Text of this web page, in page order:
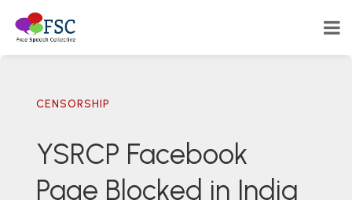
CENSORSHIP
YSRCP Facebook
Page Blocked in India